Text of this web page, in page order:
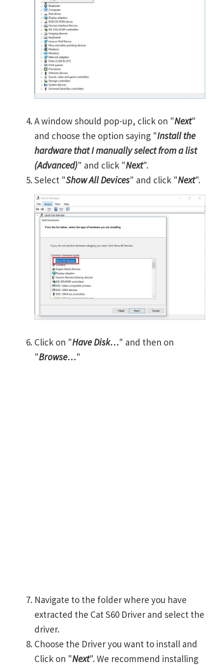
A window should pop-up, click on "Next"
and choose the option saying "Install the
hardware that I manually select from a list
(Advanced)" and click "Next".
Select "Show All Devices" and click "Next".
Click on "Have Disk…" and then on
"Browse…"
Navigate to the folder where you have
extracted the Cat S60 Driver and select the
driver.
Choose the Driver you want to install and
Click on "Next". We recommend installing